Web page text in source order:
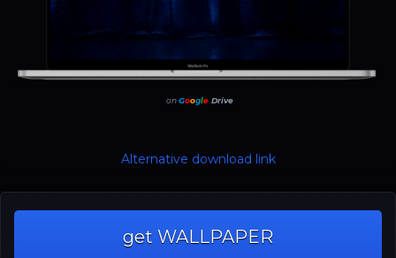
get WALLPAPER
onGoogle Drive
Alternative download link